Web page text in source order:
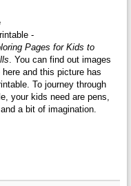
-
Pages for Kids to
. You can find out images
and this picture has
To journey through
your kids need are pens,
a bit of imagination.